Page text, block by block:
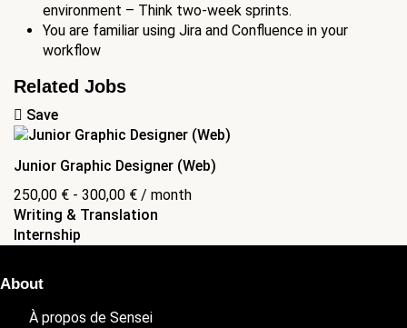
environment – Think two-week sprints.
You are familiar using Jira and Confluence in your
workflow
Related Jobs
Save
Junior Graphic Designer (Web)
250,00 € - 300,00 € / month
Writing & Translation
Internship
About
À propos de Sensei